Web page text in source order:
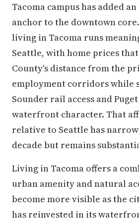
Tacoma campus has added
anchor to the downtown
living in Tacoma runs
Seattle, with home prices
County's distance from the
employment corridors while
Sounder rail access and
waterfront character. That
relative to Seattle has
decade but remains
Living in Tacoma offers a
urban amenity and natural
become more visible as the
has reinvested in its